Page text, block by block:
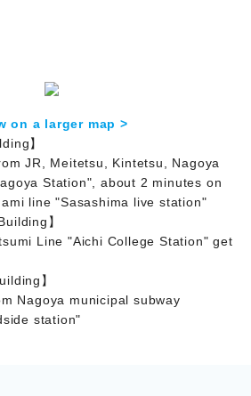
on a larger map >
】
JR, Meitetsu, Kintetsu, Nagoya
Station", about 2 minutes on
line "Sasashima live station"
】
Line "Aichi College Station" get
】
Nagoya municipal subway
station"